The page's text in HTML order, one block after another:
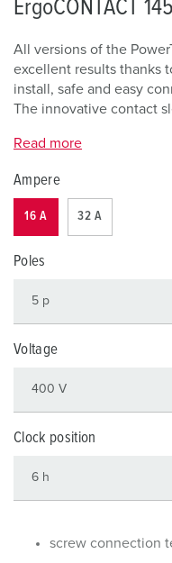
ErgoCONTACT
All versions of the
excellent results thanks
install, safe and easy
The innovative contact
Read more
Ampere
16 A 32 A
Poles
Voltage
Clock position
screw connection